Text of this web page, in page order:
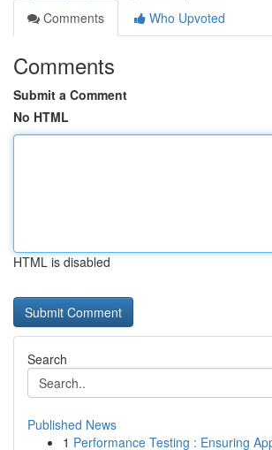
Comments
Who Upvoted
Comments
Submit a Comment
No HTML
HTML is disabled
Search
Published News
1 Performance Testing : Ensuring